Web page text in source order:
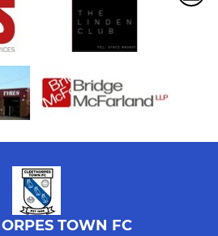
TOWN FC